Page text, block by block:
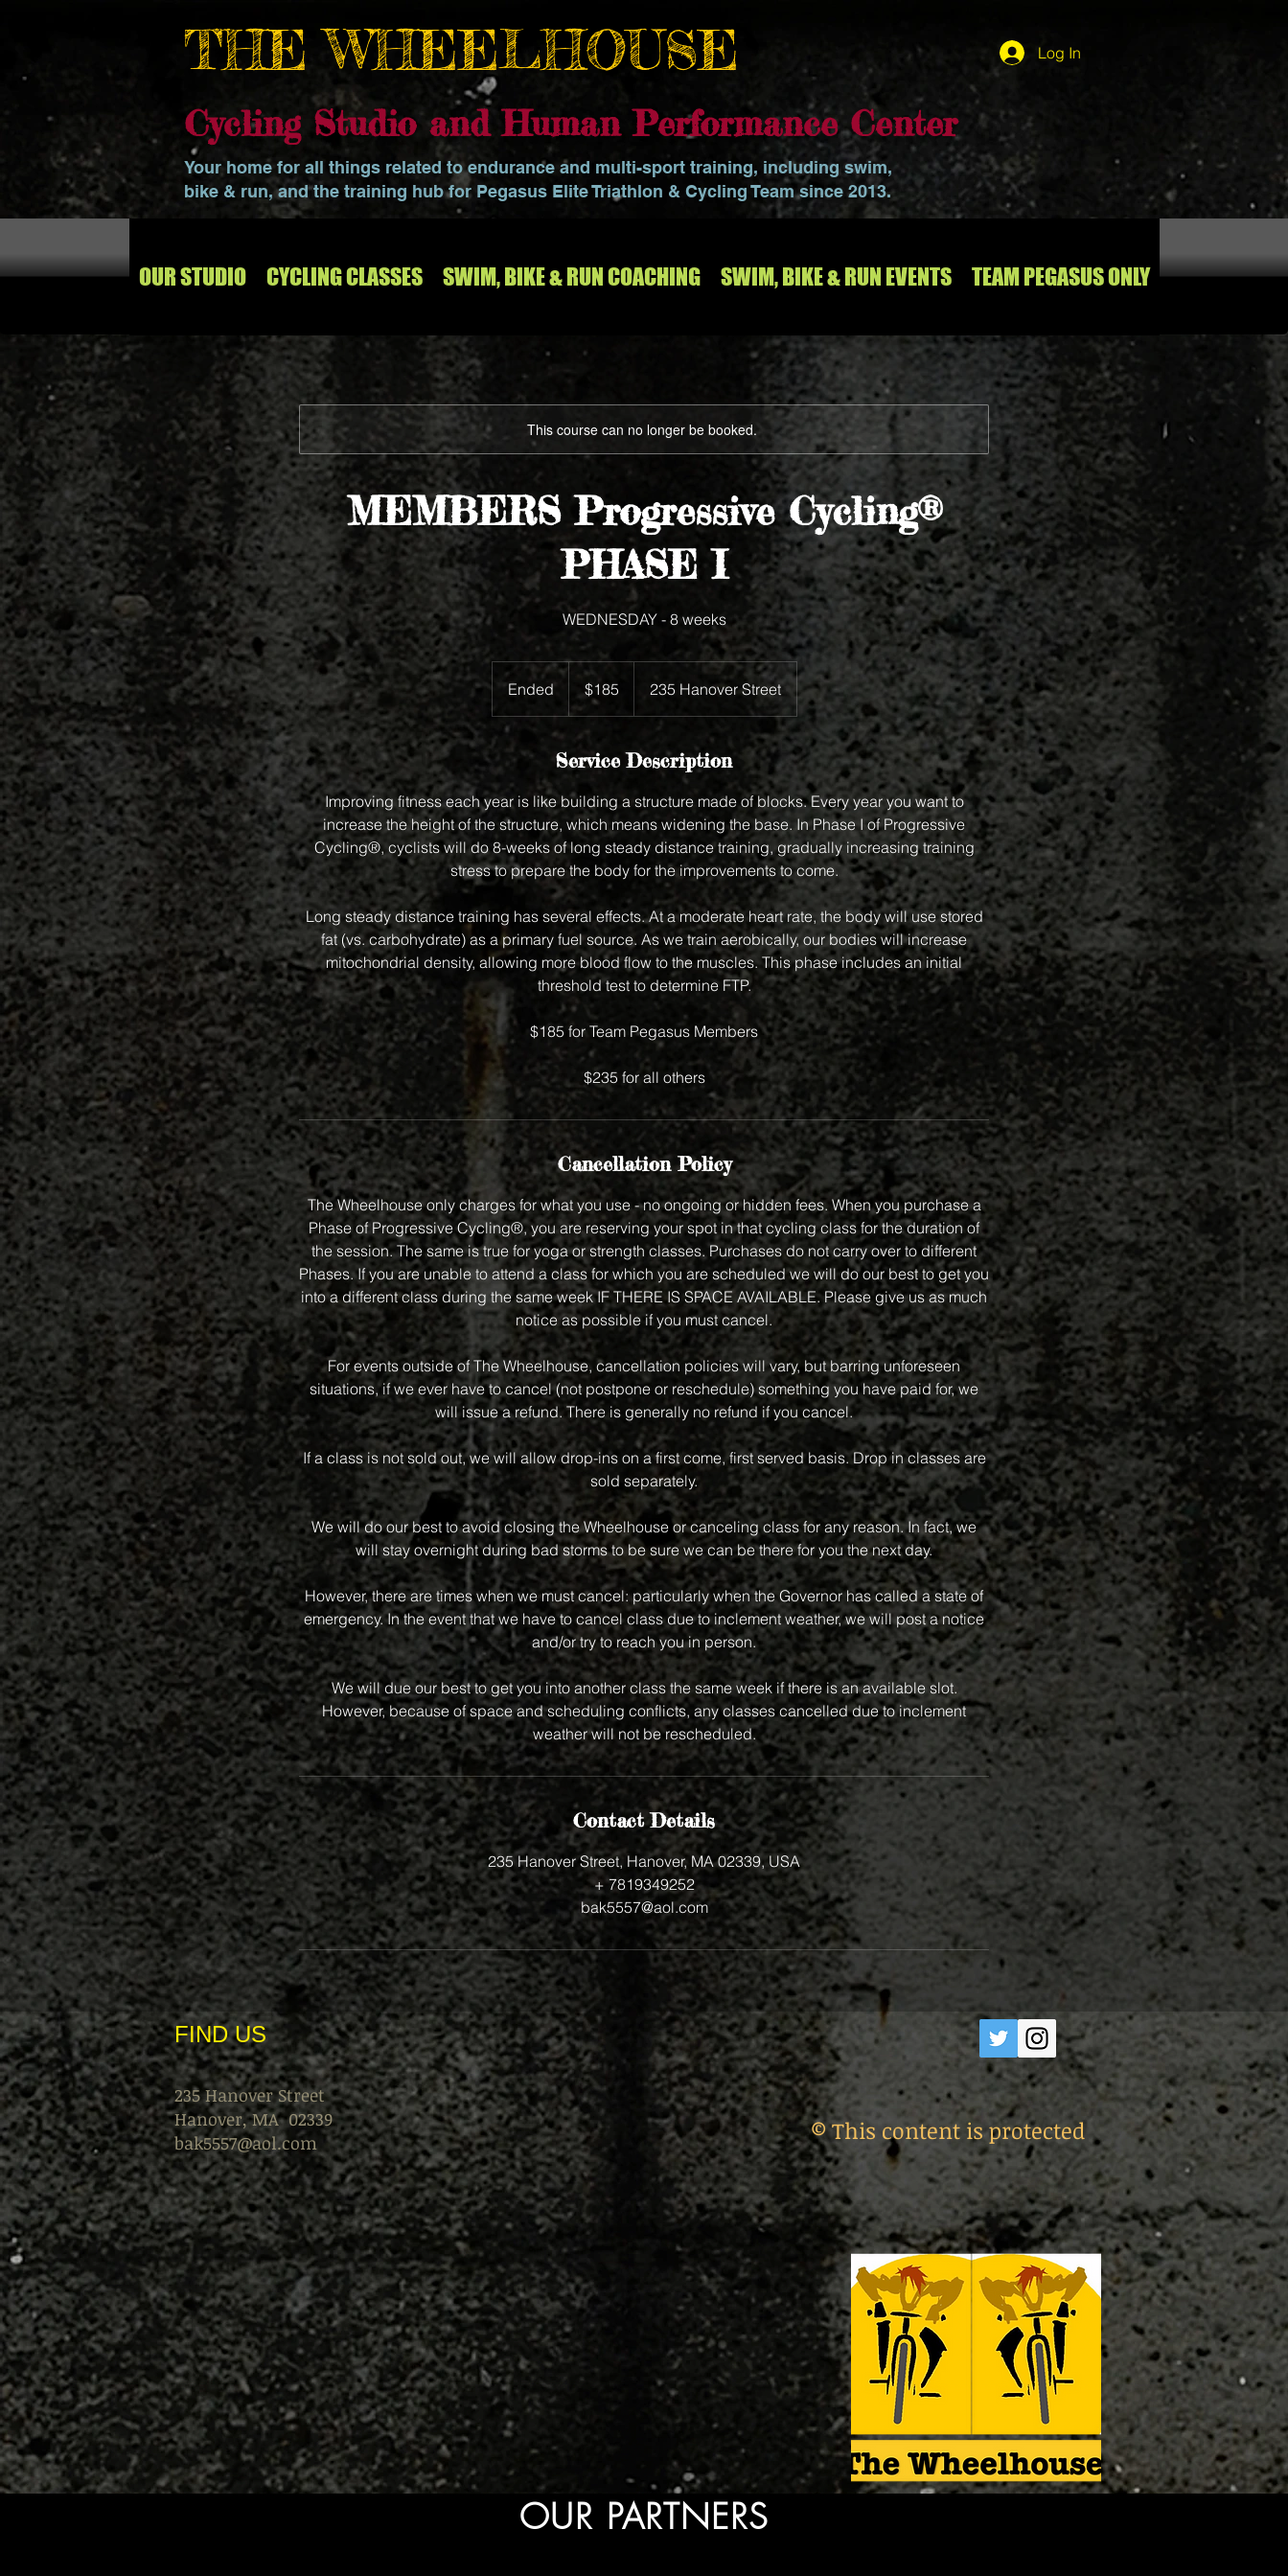
THE WHEELHOUSE Log In
Cycling Studio and Human Performance Center
Your home for all things related to endurance and multi-sport training, including swim,
bike & run, and the training hub for Pegasus Elite Triathlon & Cycling Team since 2013.
OUR STUDIO CYCLING CLASSES SWIM, BIKE & RUN COACHING SWIM, BIKE & RUN EVENTS TEAM PEGASUS ONLY
This course can no longer be booked.
MEMBERS Progressive Cycling®
PHASE I
WEDNESDAY - 8 weeks
Ended
n
d
e
dollars$185 235 Hanover Street
Service Description
Improving fitness each year is like building a structure made of blocks. Every year you want to
increase the height of the structure, which means widening the base. In Phase I of Progressive
Cycling®, cyclists will do 8-weeks of long steady distance training, gradually increasing training
stress to prepare the body for the improvements to come.
Long steady distance training has several effects. At a moderate heart rate, the body will use stored
fat (vs. carbohydrate) as a primary fuel source. As we train aerobically, our bodies will increase
mitochondrial density, allowing more blood flow to the muscles. This phase includes an initial
threshold test to determine FTP.
$185 for Team Pegasus Members
$235 for all others
Cancellation Policy
The Wheelhouse only charges for what you use - no ongoing or hidden fees. When you purchase a
Phase of Progressive Cycling®, you are reserving your spot in that cycling class for the duration of
the session. The same is true for yoga or strength classes. Purchases do not carry over to different
Phases. If you are unable to attend a class for which you are scheduled we will do our best to get you
into a different class during the same week IF THERE IS SPACE AVAILABLE. Please give us as much
notice as possible if you must cancel.
For events outside of The Wheelhouse, cancellation policies will vary, but barring unforeseen
situations, if we ever have to cancel (not postpone or reschedule) something you have paid for, we
will issue a refund. There is generally no refund if you cancel.
If a class is not sold out, we will allow drop-ins on a first come, first served basis. Drop in classes are
sold separately.
We will do our best to avoid closing the Wheelhouse or canceling class for any reason. In fact, we
will stay overnight during bad storms to be sure we can be there for you the next day.
However, there are times when we must cancel: particularly when the Governor has called a state of
emergency. In the event that we have to cancel class due to inclement weather, we will post a notice
and/or try to reach you in person.
We will due our best to get you into another class the same week if there is an available slot.
However, because of space and scheduling conflicts, any classes cancelled due to inclement
weather will not be rescheduled.
Contact Details
235 Hanover Street, Hanover, MA 02339, USA
+ 7819349252
bak5557@aol.com
FIND​ US
235 Hanover Street
Hanover, MA 02339
bak5557@aol.com
© This content is protected
OUR PARTNERS